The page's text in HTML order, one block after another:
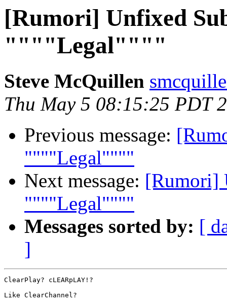
[Rumori] Unfixed
""""Legal""""
Steve McQuillen
Thu May 5 08:15:25 PDT
Previous message:
""""Legal""""
Next message: [Rumori]
""""Legal""""
Messages sorted by: [
]
ClearPlay? cLEARpLAY!?
Like ClearChannel?